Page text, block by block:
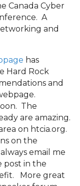
Canada Cyber
A
and
has
Hard Rock
and
The
are amazing.
on htcia.org.
on the
email me
post in the
More great